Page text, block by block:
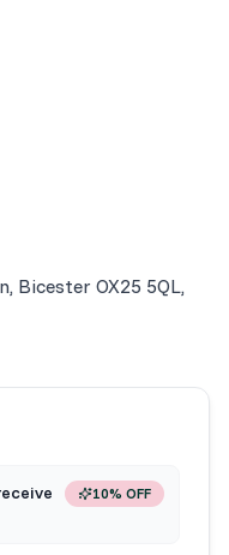
Bicester OX25 5QL,
10% OFF